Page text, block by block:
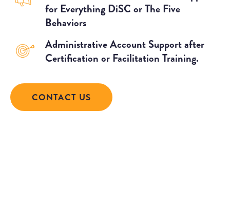
for Everything DiSC or The Five
Behaviors
Administrative Account Support after
Certification or Facilitation Training.
CONTACT US